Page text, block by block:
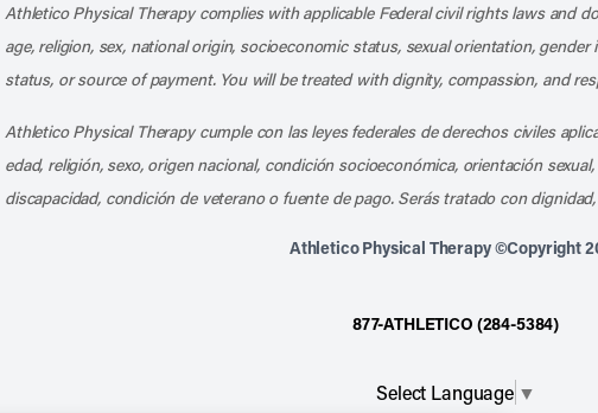
Athletico Physical Therapy complies with applicable Federal civil rights laws and
age, religion, sex, national origin, socioeconomic status, sexual orientation,
status, or source of payment. You will be treated with dignity, compassion, and
Athletico Physical Therapy cumple con las leyes federales de derechos civiles
edad, religión, sexo, origen nacional, condición socioeconómica, orientación
discapacidad, condición de veterano o fuente de pago. Serás tratado con
Athletico Physical Therapy ©Copyright
877-ATHLETICO (284-5384)
Select Language ▼